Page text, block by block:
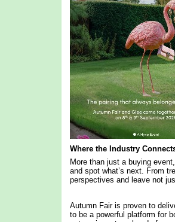
Where the Industry
More than just a buying
and spot what’s next. From
perspectives and leave not
Autumn Fair is proven to
to be a powerful platform for